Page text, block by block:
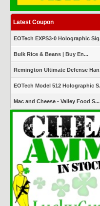
Latest Coupon
EOTech EXPS3-0 Holographic
Bulk Rice & Beans | Buy En...
Remington Ultimate Defense
EOTech Model 512 Holographic
Mac and Cheese - Valley Food S...